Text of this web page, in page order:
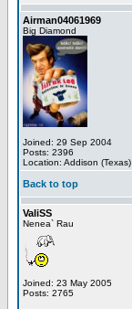
Airman04061969
Big Diamond
Joined: 29 Sep 2004
Posts: 2396
Location: Addison (Texas)
Back to top
ValiSS
Nenea` Rau
Joined: 23 May 2005
Posts: 2765